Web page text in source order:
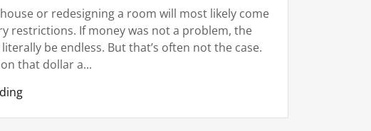
or redesigning a room will most likely come
restrictions. If money was not a problem, the
be endless. But that’s often not the case.
that dollar a...